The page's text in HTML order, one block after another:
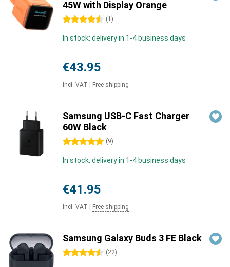
45W with Display Orange
4.5 stars (1 )
In stock: delivery in 1-4 business days
€43.95
Incl. VAT Free shipping
Samsung USB-C Fast Charger
60W Black
5 stars (9)
In stock: delivery in 1-4 business days
€41.95
Incl. VAT Free shipping
Samsung Galaxy Buds 3 FE Black
4.5 stars (22)